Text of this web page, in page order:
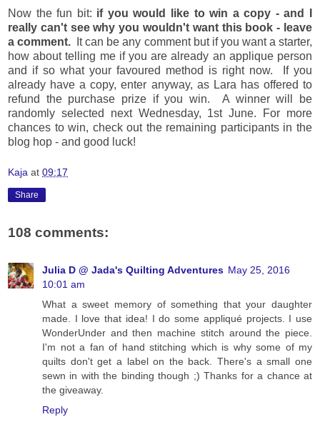
Now the fun bit: if you would like to win a copy - and I
really can't see why you wouldn't want this book - leave
a comment.
It can be any comment but if you want a starter,
how about telling me if you are already an applique person
and if so what your favoured method is right now. If you
already have a copy, enter anyway, as Lara has offered to
refund the purchase prize if you win. A winner will be
randomly selected next Wednesday, 1st June. For more
chances to win, check out the remaining participants in the
blog hop - and good luck!
Kaja at 09:17
Share
108 comments:
Julia D @ Jada's Quilting Adventures May 25, 2016
10:01 am
What a sweet memory of something that your daughter
made. I love that idea! I do some appliqué projects. I use
WonderUnder and then machine stitch around the piece.
I'm not a fan of hand stitching which is why some of my
quilts don't get a label on the back. There's a small one
sewn in with the binding though ;) Thanks for a chance at
the giveaway.
Reply